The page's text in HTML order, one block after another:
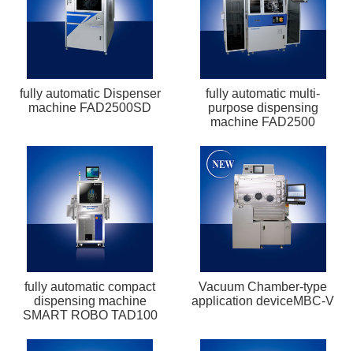
fully automatic Dispenser
machine FAD2500SD
fully automatic multi-
purpose dispensing
machine FAD2500
fully automatic compact
dispensing machine
SMART ROBO TAD100
Vacuum Chamber-type
application deviceMBC-V